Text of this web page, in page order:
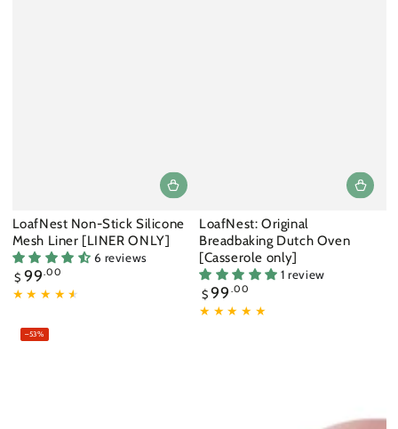
LoafNest Non-Stick Silicone
Mesh Liner [LINER ONLY]
6 reviews
Regular
price
$ 99.00
LoafNest: Original
Breadbaking Dutch Oven
[Casserole only]
1 review
Regular
price
$ 99 .00
–53%